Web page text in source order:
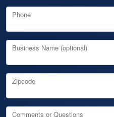
Phone
Business Name (optional)
Zipcode
Comments or Questions